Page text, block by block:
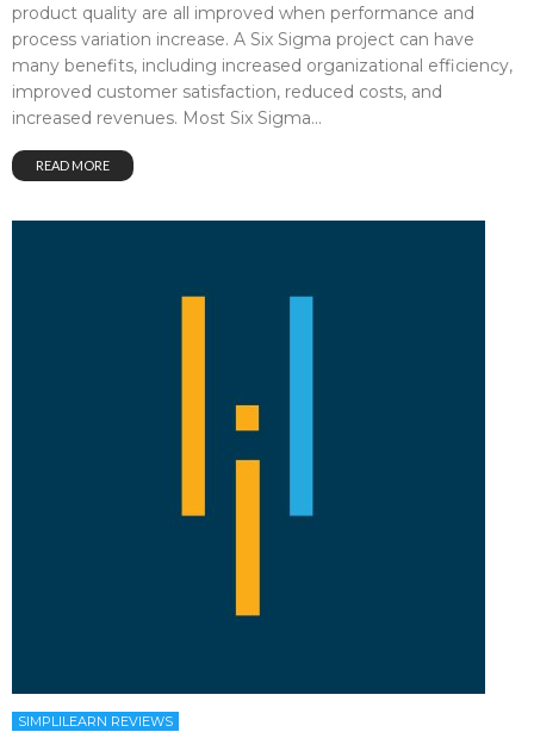
product quality are all improved when performance and
process variation increase. A Six Sigma project can have
many benefits, including increased organizational efficiency,
improved customer satisfaction, reduced costs, and
increased revenues. Most Six Sigma...
READ MORE
SIMPLILEARN REVIEWS